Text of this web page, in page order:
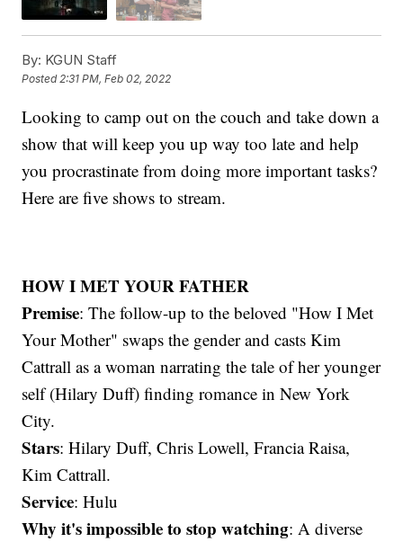
By: KGUN Staff
Posted2:31 PM, Feb 02, 2022
Looking to camp out on the couch and take down a
show that will keep you up way too late and help
you procrastinate from doing more important tasks?
Here are five shows to stream.
HOW I MET YOUR FATHER
Premise: The follow-up to the beloved "How I Met
Your Mother" swaps the gender and casts Kim
Cattrall as a woman narrating the tale of her younger
self (Hilary Duff) finding romance in New York
City.
Stars: Hilary Duff, Chris Lowell, Francia Raisa,
Kim Cattrall.
Service: Hulu
Why it's impossible to stop watching: A diverse